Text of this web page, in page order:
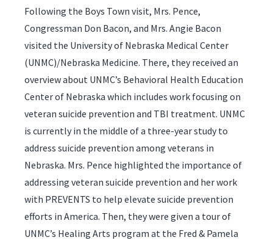
Following the Boys Town visit, Mrs. Pence,
Congressman Don Bacon, and Mrs. Angie Bacon
visited the University of Nebraska Medical Center
(UNMC)/Nebraska Medicine. There, they received an
overview about UNMC’s Behavioral Health Education
Center of Nebraska which includes work focusing on
veteran suicide prevention and TBI treatment. UNMC
is currently in the middle of a three-year study to
address suicide prevention among veterans in
Nebraska. Mrs. Pence highlighted the importance of
addressing veteran suicide prevention and her work
with PREVENTS to help elevate suicide prevention
efforts in America. Then, they were given a tour of
UNMC’s Healing Arts program at the Fred & Pamela